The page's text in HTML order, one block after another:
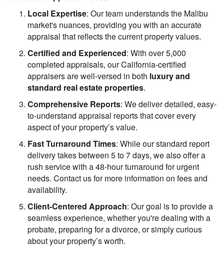
Local Expertise: Our team understands the Malibu
market's nuances, providing you with an accurate
appraisal that reflects the current property values.
Certified and Experienced: With over 5,000
completed appraisals, our California-certified
appraisers are well-versed in both luxury and
standard real estate properties.
Comprehensive Reports: We deliver detailed, easy-
to-understand appraisal reports that cover every
aspect of your property’s value.
Fast Turnaround Times: While our standard report
delivery takes between 5 to 7 days, we also offer a
rush service with a 48-hour turnaround for urgent
needs. Contact us for more information on fees and
availability.
Client-Centered Approach: Our goal is to provide a
seamless experience, whether you're dealing with a
probate, preparing for a divorce, or simply curious
about your property’s worth.